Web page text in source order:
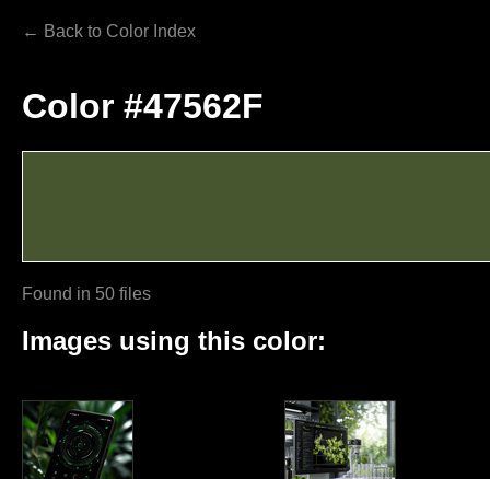
← Back to Color Index
Color #47562F
Found in 50 files
Images using this color: